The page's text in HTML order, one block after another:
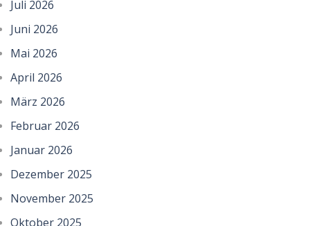
Juli 2026
Juni 2026
Mai 2026
April 2026
März 2026
Februar 2026
Januar 2026
Dezember 2025
November 2025
Oktober 2025